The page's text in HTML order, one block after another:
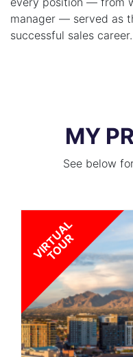
manager — served as
successful sales career.
MY
See below
V
I
R
T
U
A
L
T
O
U
R